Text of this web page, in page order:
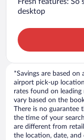
Fresh features: So
desktop
*Savings are based
airport pick-up
rates found on leading
vary based on the
There is no guarantee
the time of your
are different from
the location, date, and